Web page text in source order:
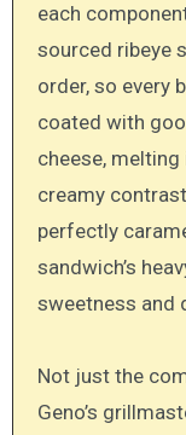
each
sourced ribeye
order, so every
coated with
cheese,
creamy
perfectly
sandwich’s
sweetness and
Not just the
Geno’s